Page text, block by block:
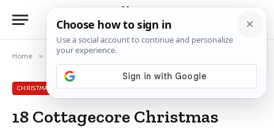
Home » Christmas Wreath Ideas
CHRISTMAS WREATH IDEAS
18 Cottagecore Christmas